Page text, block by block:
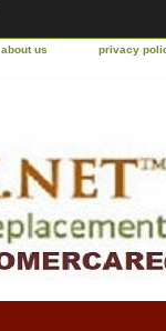
about us privacy